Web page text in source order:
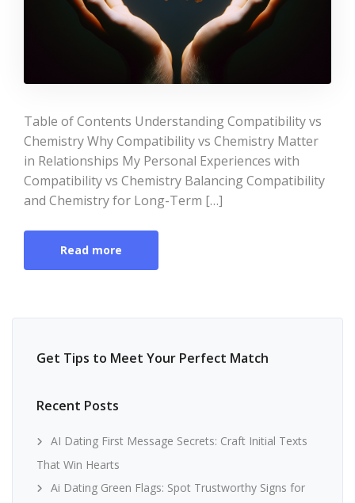
Table of Contents Understanding Compatibility vs
Chemistry Why Compatibility vs Chemistry Matter
in Relationships My Personal Experiences with
Compatibility vs Chemistry Balancing Compatibility
and Chemistry for Long-Term […]
Read more
Get Tips to Meet Your Perfect Match
Recent Posts
AI Dating First Message Secrets: Craft Initial Texts
That Win Hearts
Ai Dating Green Flags: Spot Trustworthy Signs for